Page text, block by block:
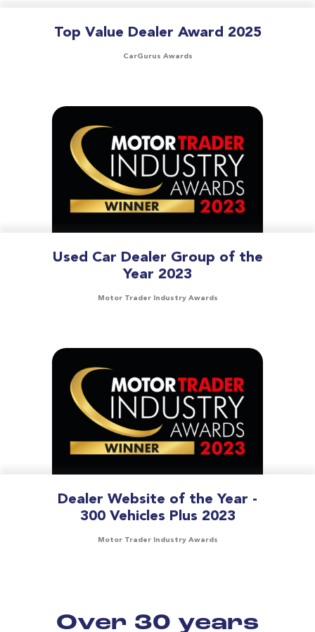
Top Value Dealer Award 2025
CarGurus Awards
Used Car Dealer Group of the
Year 2023
Motor Trader Industry Awards
Dealer Website of the Year -
300 Vehicles Plus 2023
Motor Trader Industry Awards
Over 30 years